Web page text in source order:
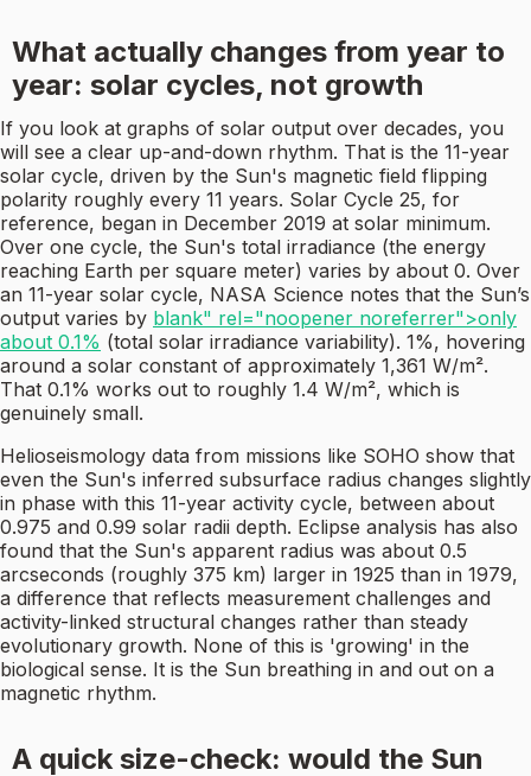
What actually changes from year to
year: solar cycles, not growth
If you look at graphs of solar output over decades, you
will see a clear up-and-down rhythm. That is the 11-year
solar cycle, driven by the Sun's magnetic field flipping
polarity roughly every 11 years. Solar Cycle 25, for
reference, began in December 2019 at solar minimum.
Over one cycle, the Sun's total irradiance (the energy
reaching Earth per square meter) varies by about 0. Over
an 11-year solar cycle, NASA Science notes that the Sun’s
output varies by blank" rel="noopener noreferrer">only
about 0.1% (total solar irradiance variability). 1%, hovering
around a solar constant of approximately 1,361 W/m².
That 0.1% works out to roughly 1.4 W/m², which is
genuinely small.
Helioseismology data from missions like SOHO show that
even the Sun's inferred subsurface radius changes slightly
in phase with this 11-year activity cycle, between about
0.975 and 0.99 solar radii depth. Eclipse analysis has also
found that the Sun's apparent radius was about 0.5
arcseconds (roughly 375 km) larger in 1925 than in 1979,
a difference that reflects measurement challenges and
activity-linked structural changes rather than steady
evolutionary growth. None of this is 'growing' in the
biological sense. It is the Sun breathing in and out on a
magnetic rhythm.
A quick size-check: would the Sun